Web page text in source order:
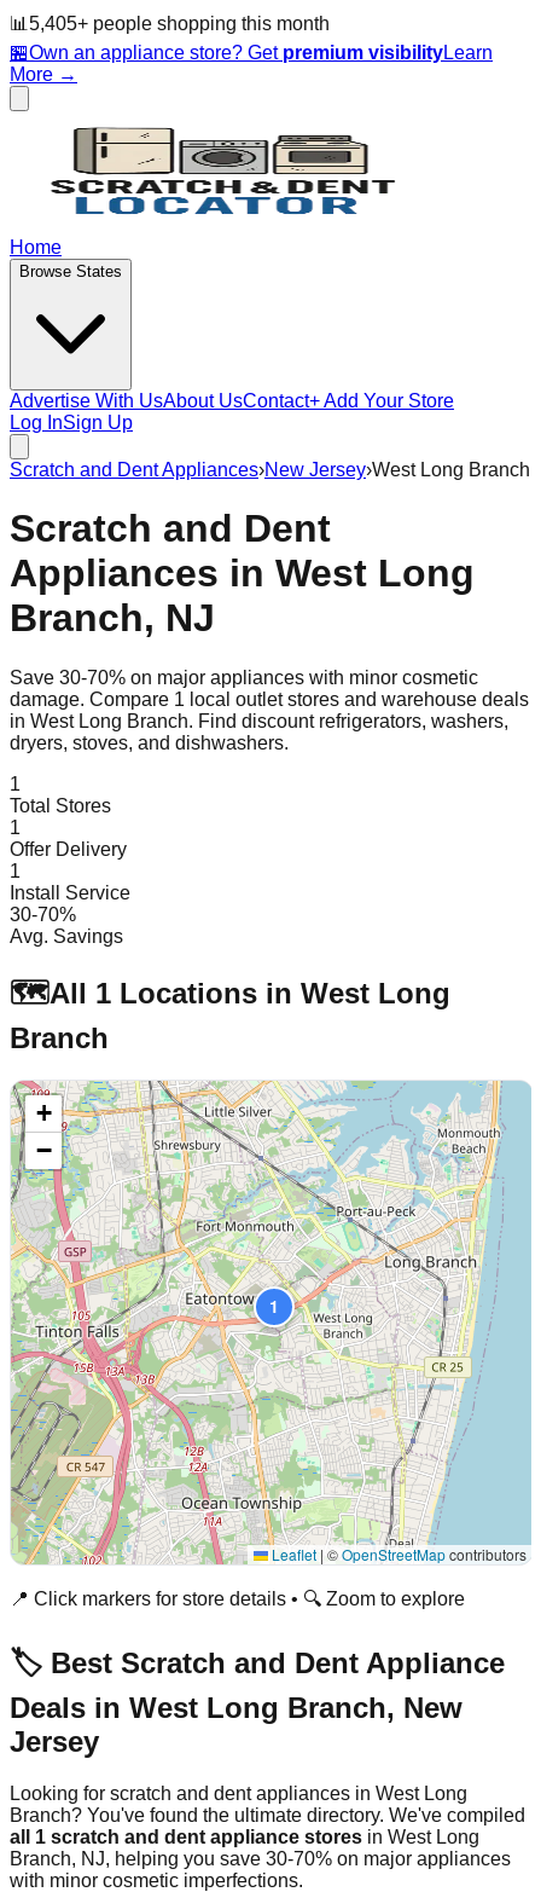
📊 5,405+ people shopping this month
🏪Own an appliance store? Get premium visibilityLearn
More →
Home
Browse States
Advertise With UsAbout UsContact+ Add Your Store
Log InSign Up
Scratch and Dent Appliances›New Jersey›West Long Branch
Scratch and Dent
Appliances in West Long
Branch, NJ
Save 30-70% on major appliances with minor cosmetic
damage. Compare 1 local outlet stores and warehouse deals
in West Long Branch. Find discount refrigerators, washers,
dryers, stoves, and dishwashers.
1
Total Stores
1
Offer Delivery
1
Install Service
30-70%
Avg. Savings
🗺️All 1 Locations in West Long
Branch
1
+
−
Leaflet | ©OpenStreetMapcontributors
📍 Click markers for store details • 🔍 Zoom to explore
🏷️ Best Scratch and Dent Appliance
Deals in West Long Branch, New
Jersey
Looking for scratch and dent appliances in West Long
Branch? You've found the ultimate directory. We've compiled
all 1 scratch and dent appliance stores in West Long
Branch, NJ, helping you save 30-70% on major appliances
with minor cosmetic imperfections.